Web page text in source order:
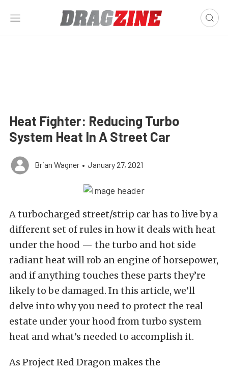
Heat Fighter: Reducing Turbo
System Heat In A Street Car
Brian Wagner • January 27, 2021
A turbocharged street/strip car has to live by a
different set of rules in how it deals with heat
under the hood — the turbo and hot side
radiant heat will rob an engine of horsepower,
and if anything touches these parts they’re
likely to be damaged. In this article, we’ll
delve into why you need to protect the real
estate under your hood from turbo system
heat and what’s needed to accomplish it.
As Project Red Dragon makes the